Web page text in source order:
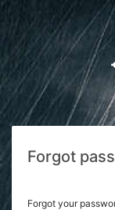
Forgot
Forgot your